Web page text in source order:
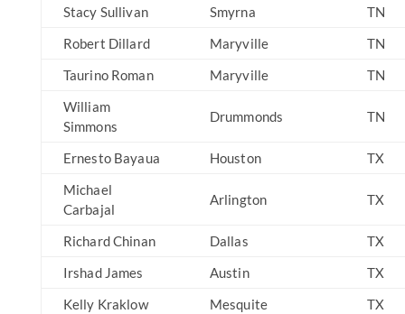
Stacy Sullivan Smyrna
TN
Robert Dillard
Maryville
TN
Taurino Roman
Maryville
TN
William
Simmons
Drummonds TN
Ernesto Bayaua Houston
TX
Michael
Carbajal
Arlington TX
Richard Chinan Dallas
TX
Irshad James
Austin
TX
Kelly Kraklow
Mesquite
TX